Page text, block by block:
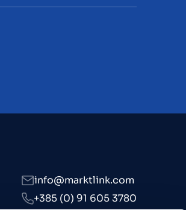
info@marktlink.com
+385 (0) 91 605 3780